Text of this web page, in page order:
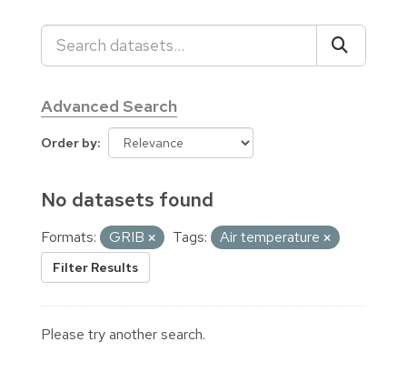
Advanced Search
Order by
No datasets found
Formats: GRIB Tags: Air temperature
Filter Results
Please try another search.